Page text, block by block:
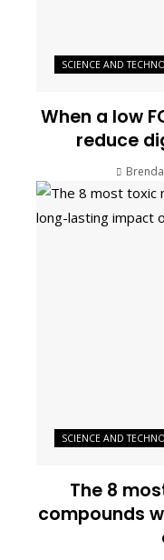
SCIENCE AND
When a low
reduce
SCIENCE AND
The 8
compounds